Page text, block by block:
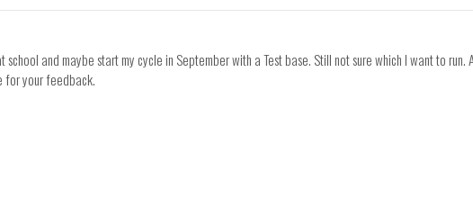
and maybe start my cycle in September with a Test base. Still not sure which I want to run.
for your feedback.